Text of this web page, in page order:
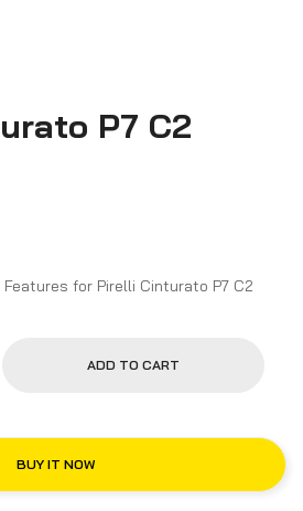
P7 C2
Product Description and Features for Pirelli Cinturato P7 C2
ADD TO CART
BUY IT NOW